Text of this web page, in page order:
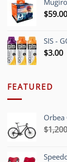
$59.00
SIS -
$3.00
FEATURED
Orbea
$